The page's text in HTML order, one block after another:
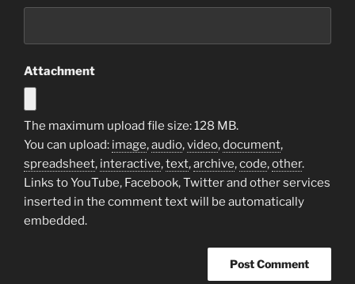
Attachment
The maximum upload file size: 128 MB.
You can upload: image,audio,video,document,
spreadsheet, interactive,text,archive,code,other.
Links to YouTube, Facebook, Twitter and other services
inserted in the comment text will be automatically
embedded.